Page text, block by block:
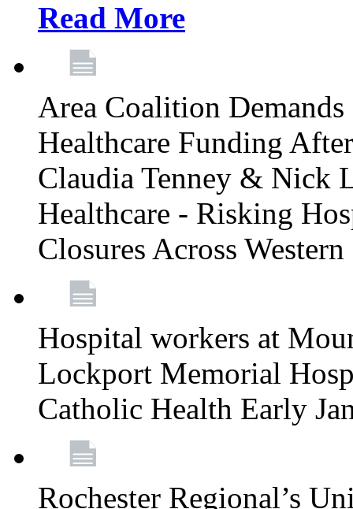
Read More
Area Coalition
Healthcare Funding
Claudia Tenney & Nick
Healthcare - Risking
Closures Across
Hospital workers at
Lockport Memorial
Catholic Health Early
Rochester Regional’s